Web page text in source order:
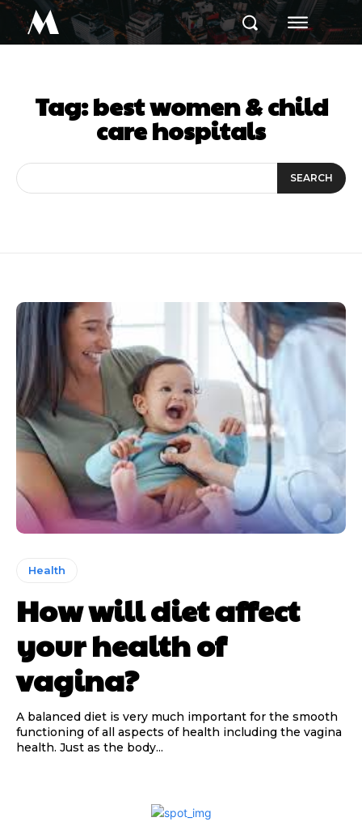
M
Tag:best women & child
care hospitals
SEARCH
Health
How will diet affect
your health of
vagina?
A balanced diet is very much important for the smooth
functioning of all aspects of health including the vagina
health. Just as the body...